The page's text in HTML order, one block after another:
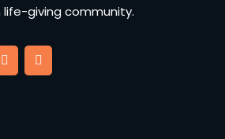
giving community.